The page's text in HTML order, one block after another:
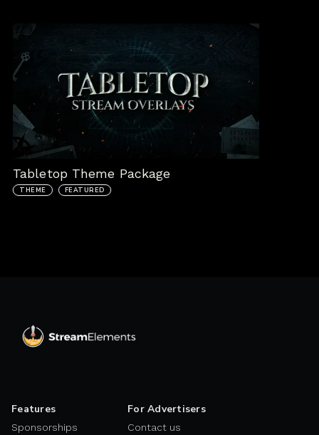
Tabletop Theme Package
THEME FEATURED
Features
Sponsorships
For Advertisers
Contact us